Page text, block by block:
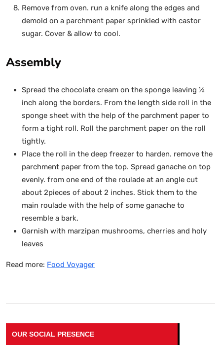
Remove from oven. run a knife along the edges and
demold on a parchment paper sprinkled with castor
sugar. Cover & allow to cool.
Assembly
Spread the chocolate cream on the sponge leaving ½
inch along the borders. From the length side roll in the
sponge sheet with the help of the parchment paper to
form a tight roll. Roll the parchment paper on the roll
tightly.
Place the roll in the deep freezer to harden. remove the
parchment paper from the top. Spread ganache on top
evenly. from one end of the roulade at an angle cut
about 2pieces of about 2 inches. Stick them to the
main roulade with the help of some ganache to
resemble a bark.
Garnish with marzipan mushrooms, cherries and holy
leaves
Read more: Food Voyager
OUR SOCIAL PRESENCE